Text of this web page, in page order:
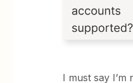
I must say